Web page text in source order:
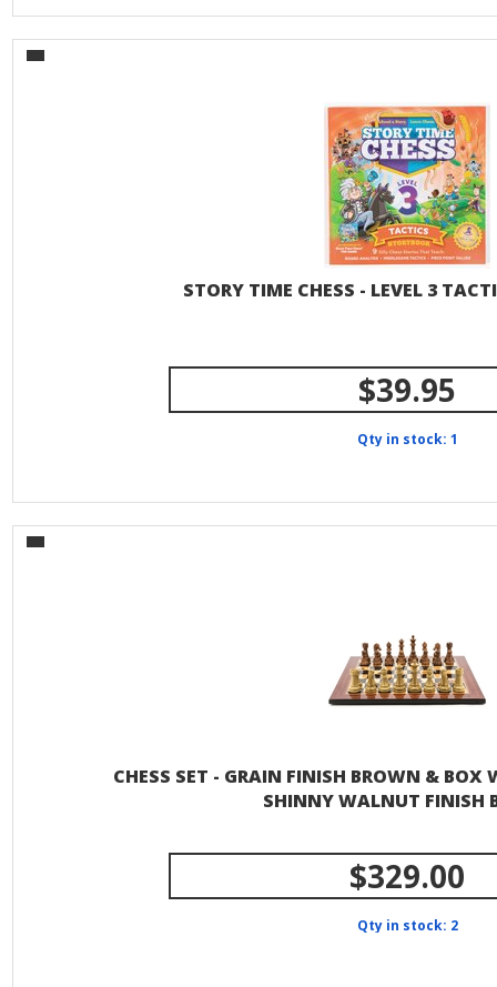
STORY TIME CHESS - LEVEL 3
$39.95
Qty in stock: 1
CHESS SET - GRAIN FINISH BROWN & BOX
SHINNY WALNUT FINISH
$329.00
Qty in stock: 2